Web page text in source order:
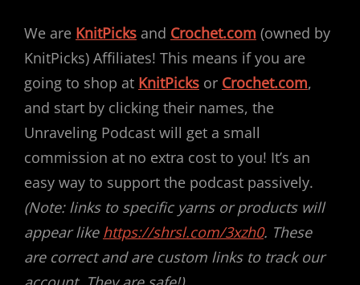
We are KnitPicks and Crochet.com (owned by
KnitPicks) Affiliates! This means if you are
going to shop at KnitPicks or Crochet.com,
and start by clicking their names, the
Unraveling Podcast will get a small
commission at no extra cost to you! It’s an
easy way to support the podcast passively.
(Note: links to specific yarns or products will
appear like https://shrsl.com/3xzh0. These
are correct and are custom links to track our